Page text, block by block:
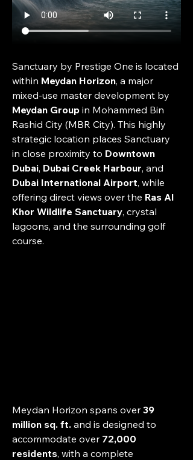
Sanctuary by Prestige One is located
within Meydan Horizon, a major
mixed-use master development by
Meydan Group in Mohammed Bin
Rashid City (MBR City). This highly
strategic location places Sanctuary
in close proximity to Downtown
Dubai, Dubai Creek Harbour, and
Dubai International Airport, while
offering direct views over the Ras Al
Khor Wildlife Sanctuary, crystal
lagoons, and the surrounding golf
course.
Meydan Horizon spans over 39
million sq. ft. and is designed to
accommodate over 72,000
residents, with a complete